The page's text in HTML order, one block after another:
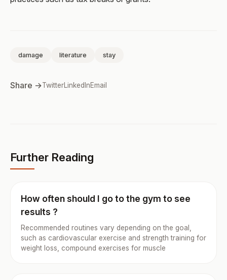
damage literature stay
Share →TwitterLinkedInEmail
Further Reading
How often should I go to the gym to see
results ?
Recommended routines vary depending on the goal,
such as cardiovascular exercise and strength training for
weight loss, compound exercises for muscle